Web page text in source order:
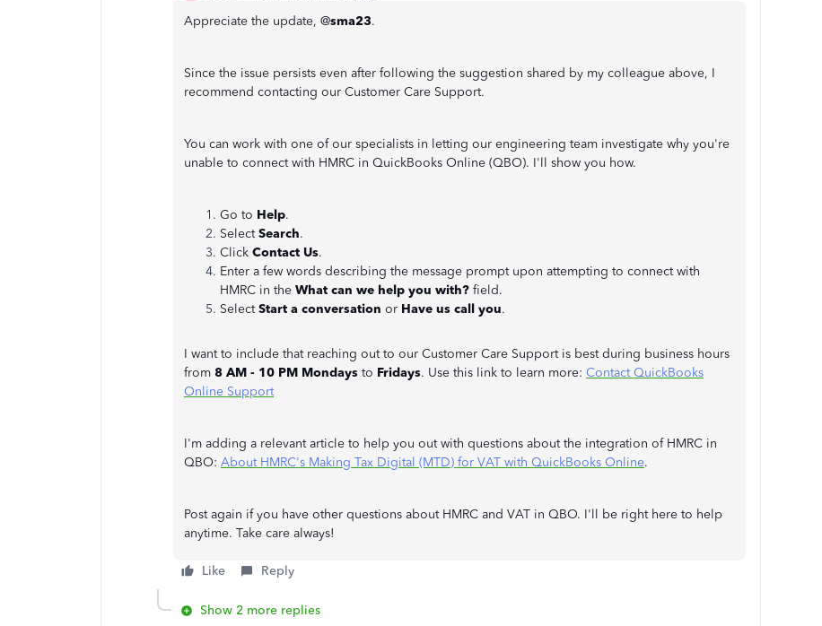
Appreciate the update, @sma23.
Since the issue persists even after following the suggestion shared by my colleague above, I
recommend contacting our Customer Care Support.
You can work with one of our specialists in letting our engineering team investigate why you're
unable to connect with HMRC in QuickBooks Online (QBO). I'll show you how.
Go to Help.
SelectSearch.
Click Contact Us.
Enter a few words describing the message prompt upon attempting to connect with
HMRC in the What can we help you with? field.
SelectStart a conversation or Have us call you.
I want to include that reaching out to our Customer Care Support is best during business hours
from 8 AM - 10 PM Mondays to Fridays. Use this link to learn more: Contact QuickBooks
Online Support
I'm adding a relevant article to help you out with questions about the integration of HMRC in
QBO: About HMRC's Making Tax Digital (MTD) for VAT with QuickBooks Online.
Post again if you have other questions about HMRC and VAT in QBO. I'll be right here to help
anytime. Take care always!
Like Reply
Show 2 more replies